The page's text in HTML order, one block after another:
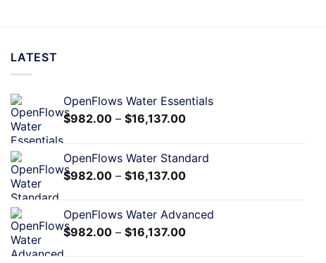
LATEST
OpenFlows Water Essentials
$982.00 – $16,137.00
OpenFlows Water Standard
$982.00 – $16,137.00
OpenFlows Water Advanced
$982.00 – $16,137.00